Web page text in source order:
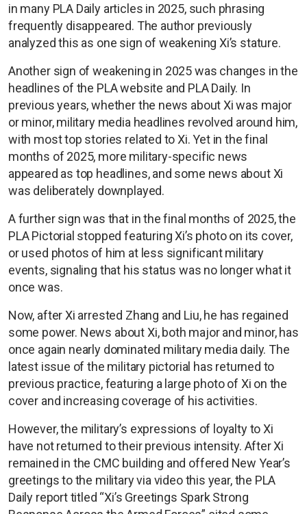
in many PLA Daily articles in 2025, such phrasing
frequently disappeared. The author previously
analyzed this as one sign of weakening Xi’s stature.
Another sign of weakening in 2025 was changes in the
headlines of the PLA website and PLA Daily. In
previous years, whether the news about Xi was major
or minor, military media headlines revolved around him,
with most top stories related to Xi. Yet in the final
months of 2025, more military-specific news
appeared as top headlines, and some news about Xi
was deliberately downplayed.
A further sign was that in the final months of 2025, the
PLA Pictorial stopped featuring Xi’s photo on its cover,
or used photos of him at less significant military
events, signaling that his status was no longer what it
once was.
Now, after Xi arrested Zhang and Liu, he has regained
some power. News about Xi, both major and minor, has
once again nearly dominated military media daily. The
latest issue of the military pictorial has returned to
previous practice, featuring a large photo of Xi on the
cover and increasing coverage of his activities.
However, the military’s expressions of loyalty to Xi
have not returned to their previous intensity. After Xi
remained in the CMC building and offered New Year’s
greetings to the military via video this year, the PLA
Daily report titled “Xi’s Greetings Spark Strong